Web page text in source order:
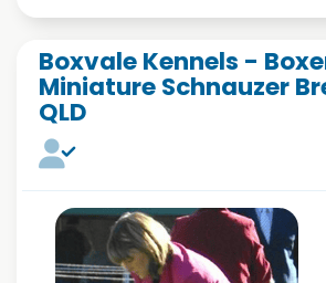
Boxvale Kennels -
Miniature Schnauzer
QLD